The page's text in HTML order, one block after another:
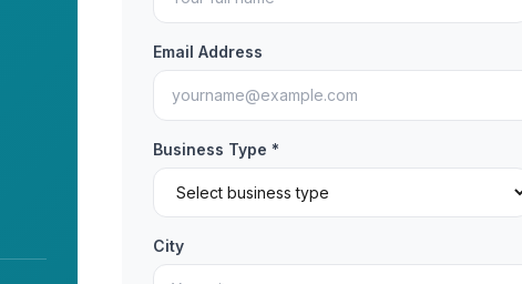
Email Address
Business Type *
City